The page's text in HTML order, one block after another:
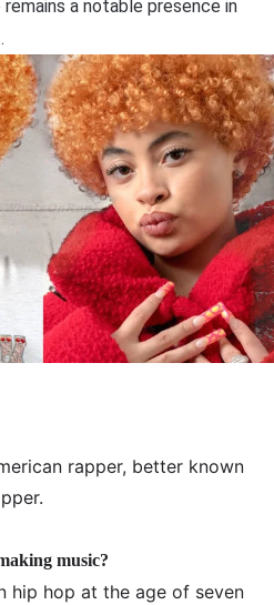
a notable presence in
rapper, better known
music?
hip hop at the age of seven